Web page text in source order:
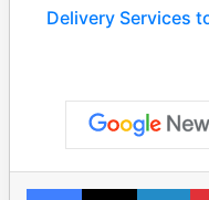
Delivery Services
Facebook
X